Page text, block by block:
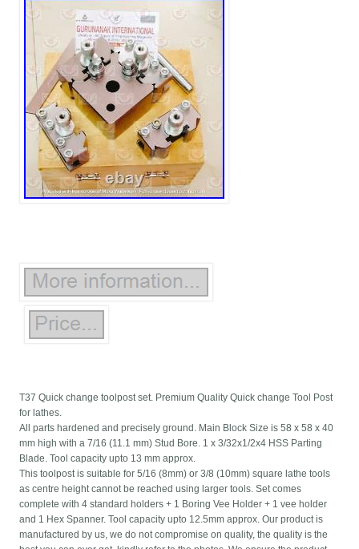
T37 Quick change toolpost set. Premium Quality Quick change Tool Post
for lathes.
All parts hardened and precisely ground. Main Block Size is 58 x 58 x 40
mm high with a 7/16 (11.1 mm) Stud Bore. 1 x 3/32x1/2x4 HSS Parting
Blade. Tool capacity upto 13 mm approx.
This toolpost is suitable for 5/16 (8mm) or 3/8 (10mm) square lathe tools
as centre height cannot be reached using larger tools. Set comes
complete with 4 standard holders + 1 Boring Vee Holder + 1 vee holder
and 1 Hex Spanner. Tool capacity upto 12.5mm approx. Our product is
manufactured by us, we do not compromise on quality, the quality is the